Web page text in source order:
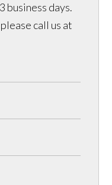
business days.
call us at